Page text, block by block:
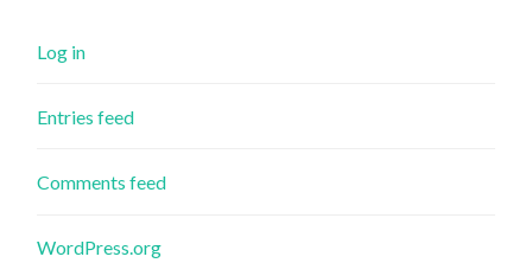
Log in
Entries feed
Comments feed
WordPress.org